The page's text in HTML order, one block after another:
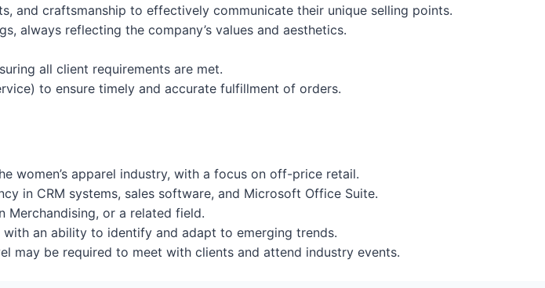
and craftsmanship to effectively communicate their unique selling points.
always reflecting the company’s values and aesthetics.
all client requirements are met.
to ensure timely and accurate fulfillment of orders.
women’s apparel industry, with a focus on off-price retail.
in CRM systems, sales software, and Microsoft Office Suite.
Merchandising, or a related field.
with an ability to identify and adapt to emerging trends.
may be required to meet with clients and attend industry events.